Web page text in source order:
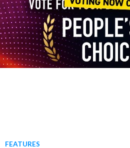
FEATURES